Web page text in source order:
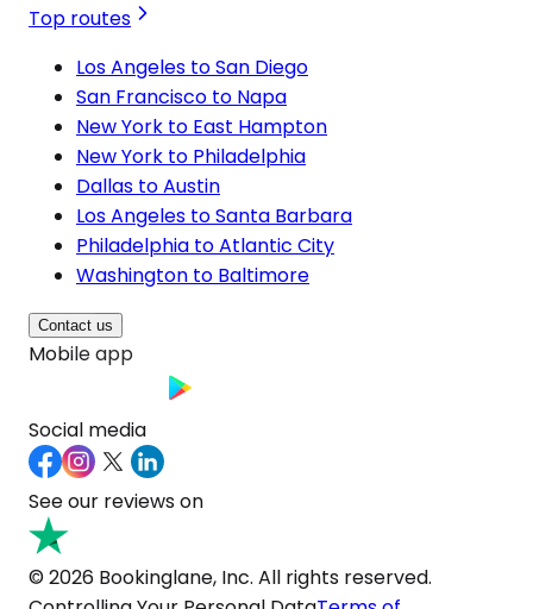
Top routes
Los Angeles to San Diego
San Francisco to Napa
New York to East Hampton
New York to Philadelphia
Dallas to Austin
Los Angeles to Santa Barbara
Philadelphia to Atlantic City
Washington to Baltimore
Contact us
Mobile app
Social media
See our reviews on
© 2026 Bookinglane, Inc. All rights reserved.